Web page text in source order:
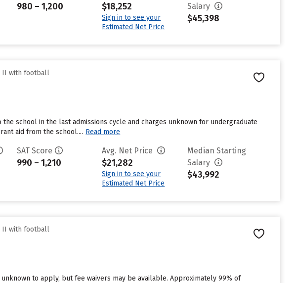
980 – 1,200 $18,252
Sign in to see your
Estimated Net Price
Salary
$45,398
II with football
school in the last admissions cycle and charges unknown for undergraduate
aid from the school.... Read more
SAT Score
990 – 1,210
Avg. Net Price
$21,282
Sign in to see your
Estimated Net Price
Median Starting
Salary
$43,992
II with football
to apply, but fee waivers may be available. Approximately 99% of